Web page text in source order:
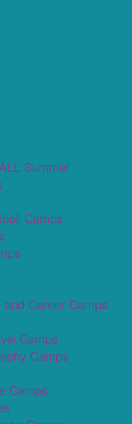
Summer
Camps
Career Camps
Camps
Camps
Camps